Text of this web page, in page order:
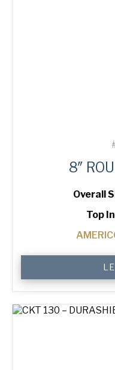
8″
Overall
Top
Cake
Tin
quantity